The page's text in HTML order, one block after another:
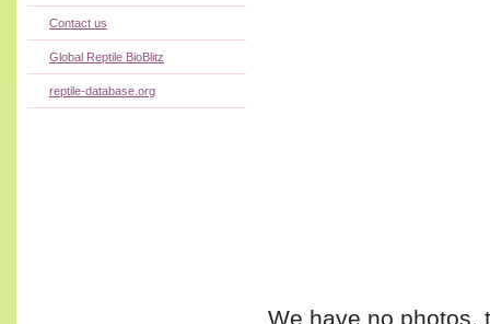
We have no photos,
Contact us
Global Reptile BioBlitz
reptile-database.org